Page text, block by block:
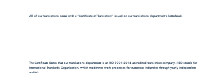
All of our translations come with a "Certificate of Translation" issued on our translations department's letterhead.
The Certificate States that our translations department is an ISO 9001:2018-accredited translation company. (ISO stands for
International Standards Organization, which moderates work processes for numerous industries through yearly independent